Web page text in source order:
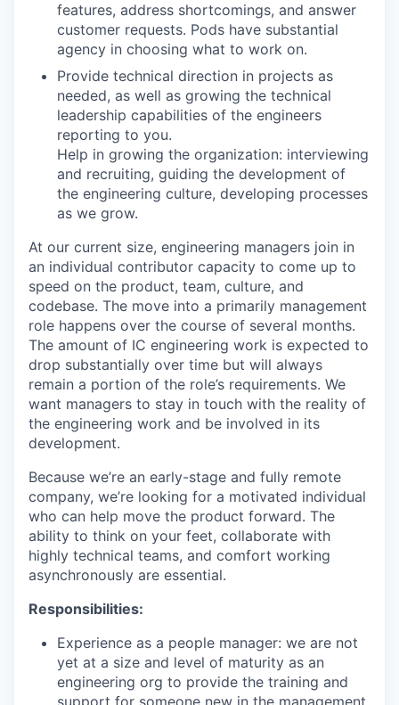
features, address shortcomings, and answer
customer requests. Pods have substantial
agency in choosing what to work on.
Provide technical direction in projects as
needed, as well as growing the technical
leadership capabilities of the engineers
reporting to you.
Help in growing the organization: interviewing
and recruiting, guiding the development of
the engineering culture, developing processes
as we grow.
At our current size, engineering managers join in
an individual contributor capacity to come up to
speed on the product, team, culture, and
codebase. The move into a primarily management
role happens over the course of several months.
The amount of IC engineering work is expected to
drop substantially over time but will always
remain a portion of the role’s requirements. We
want managers to stay in touch with the reality of
the engineering work and be involved in its
development.
Because we’re an early-stage and fully remote
company, we’re looking for a motivated individual
who can help move the product forward. The
ability to think on your feet, collaborate with
highly technical teams, and comfort working
asynchronously are essential.
Responsibilities:
Experience as a people manager: we are not
yet at a size and level of maturity as an
engineering org to provide the training and
support for someone new in the management